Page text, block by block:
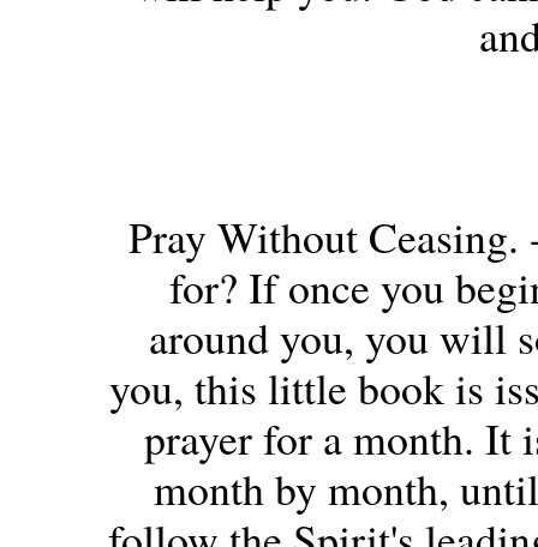
Pray Without
for? If once you
around you, you will
you, this little book is
prayer for a month. It
month by month,